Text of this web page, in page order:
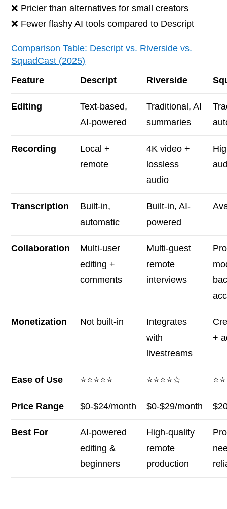
❌ Pricier than alternatives for small creators
❌ Fewer flashy AI tools compared to Descript
Comparison Table: Descript vs. Riverside vs.
SquadCast (2025)
Feature
Descript Riverside
Editing
Text-based,
AI-powered
Traditional, AI
summaries
Recording
Local +
remote
4K video +
lossless
audio
Transcription
Built-in,
automatic
Built-in, AI-
powered
Collaboration
Multi-user
editing +
comments
Multi-guest
remote
interviews
Monetization Not built-in
Integrates
with
livestreams
+
Ease of Use ⭐⭐⭐⭐⭐ ⭐⭐⭐⭐☆
Price Range $0-$24/month $0-$29/month
Best For
AI-powered
editing &
beginners
High-quality
remote
production